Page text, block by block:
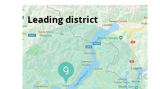
Leading district